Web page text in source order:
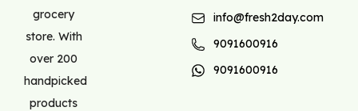
grocery
store. With
over 200
handpicked
products
info@fresh2day.com
9091600916
9091600916